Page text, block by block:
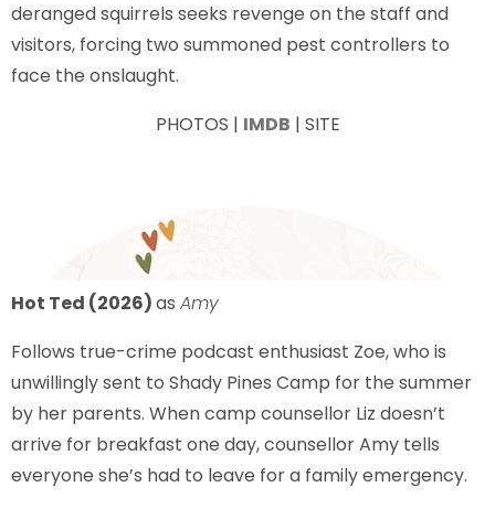
deranged squirrels seeks revenge on the staff and
visitors, forcing two summoned pest controllers to
face the onslaught.
PHOTOS | IMDB | SITE
Hot Ted (2026)as Amy
Follows true-crime podcast enthusiast Zoe, who is
unwillingly sent to Shady Pines Camp for the summer
by her parents. When camp counsellor Liz doesn’t
arrive for breakfast one day, counsellor Amy tells
everyone she’s had to leave for a family emergency.